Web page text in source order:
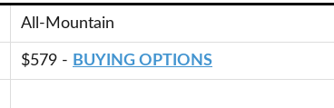
All-Mountain
$579 - BUYING OPTIONS